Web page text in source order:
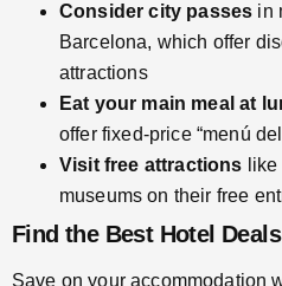
Consider city passes in
Barcelona, which offer
attractions
Eat your main meal at
offer fixed-price “menú
Visit free attractions
museums on their free
Find the Best Hotel
Save on your accommodation